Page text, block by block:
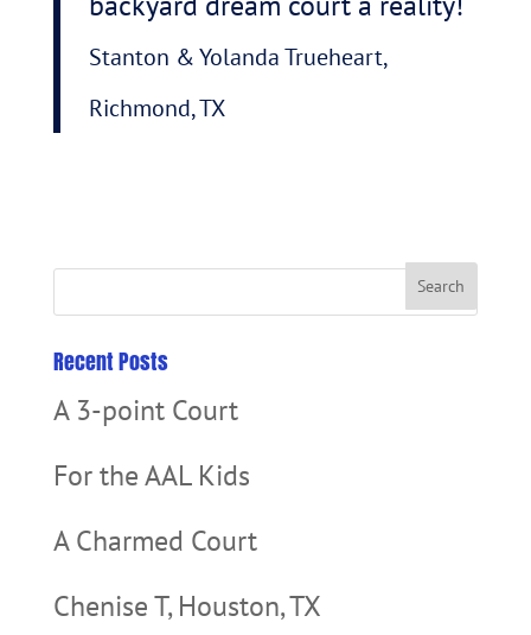
Stanton & Yolanda Trueheart,
Richmond, TX
Recent Posts
A 3-point Court
For the AAL Kids
A Charmed Court
Chenise T, Houston, TX